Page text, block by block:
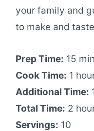
your family and
to make and
Prep Time: 15
Cook Time: 1
Additional Time:
Total Time: 2
Servings: 10